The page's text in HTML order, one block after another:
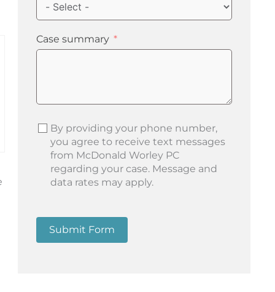
Case summary
By providing your phone number,
you agree to receive text messages
from McDonald Worley PC
regarding your case. Message and
data rates may apply.
Submit Form